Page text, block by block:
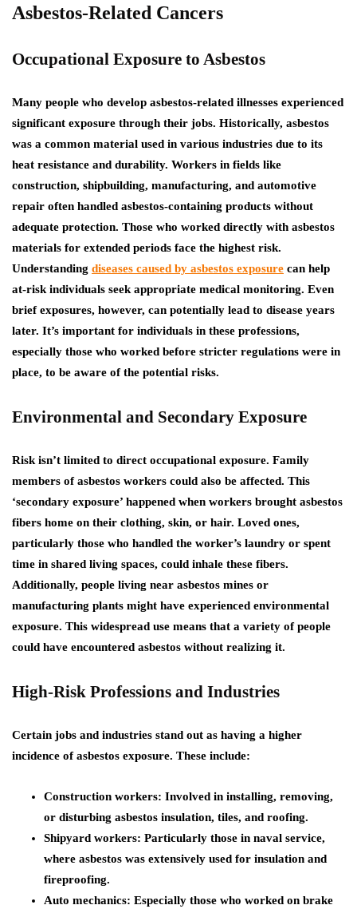
Asbestos-Related Cancers
Occupational Exposure to Asbestos
Many people who develop asbestos-related illnesses experienced
significant exposure through their jobs. Historically, asbestos
was a common material used in various industries due to its
heat resistance and durability. Workers in fields like
construction, shipbuilding, manufacturing, and automotive
repair often handled asbestos-containing products without
adequate protection. Those who worked directly with asbestos
materials for extended periods face the highest risk.
Understanding diseases caused by asbestos exposure can help
at-risk individuals seek appropriate medical monitoring. Even
brief exposures, however, can potentially lead to disease years
later. It’s important for individuals in these professions,
especially those who worked before stricter regulations were in
place, to be aware of the potential risks.
Environmental and Secondary Exposure
Risk isn’t limited to direct occupational exposure. Family
members of asbestos workers could also be affected. This
‘secondary exposure’ happened when workers brought asbestos
fibers home on their clothing, skin, or hair. Loved ones,
particularly those who handled the worker’s laundry or spent
time in shared living spaces, could inhale these fibers.
Additionally, people living near asbestos mines or
manufacturing plants might have experienced environmental
exposure. This widespread use means that a variety of people
could have encountered asbestos without realizing it.
High-Risk Professions and Industries
Certain jobs and industries stand out as having a higher
incidence of asbestos exposure. These include:
Construction workers: Involved in installing, removing,
or disturbing asbestos insulation, tiles, and roofing.
Shipyard workers: Particularly those in naval service,
where asbestos was extensively used for insulation and
fireproofing.
Auto mechanics: Especially those who worked on brake